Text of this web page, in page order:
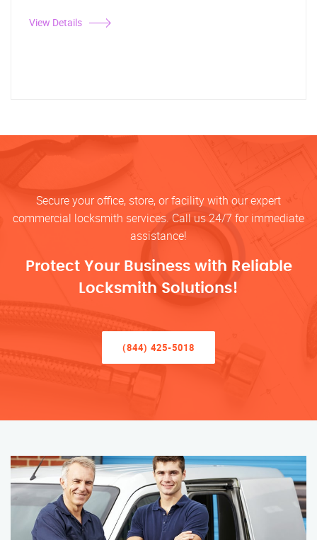
View Details
Secure your office, store, or facility with our expert
commercial locksmith services. Call us 24/7 for immediate
assistance!
Protect Your Business with Reliable
Locksmith Solutions!
(844) 425-5018